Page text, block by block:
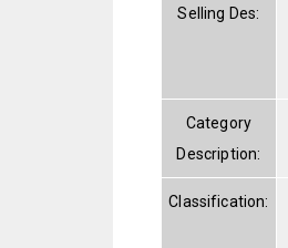
Selling Des:
Category
Description:
Classification: